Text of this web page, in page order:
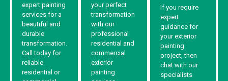
expert painting
services for a
beautiful and
durable
transformation.
Call today for
reliable
residential or
your perfect
transformation
with our
professional
residential and
commercial
exterior
painting
If you require
expert
guidance for
your exterior
painting
project, then
chat with our
specialists